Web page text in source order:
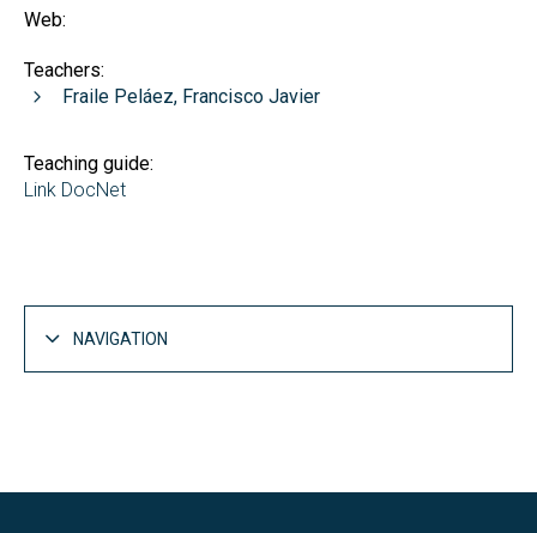
Web:
Teachers:
Fraile Peláez, Francisco Javier
Teaching guide:
Link DocNet
NAVIGATION